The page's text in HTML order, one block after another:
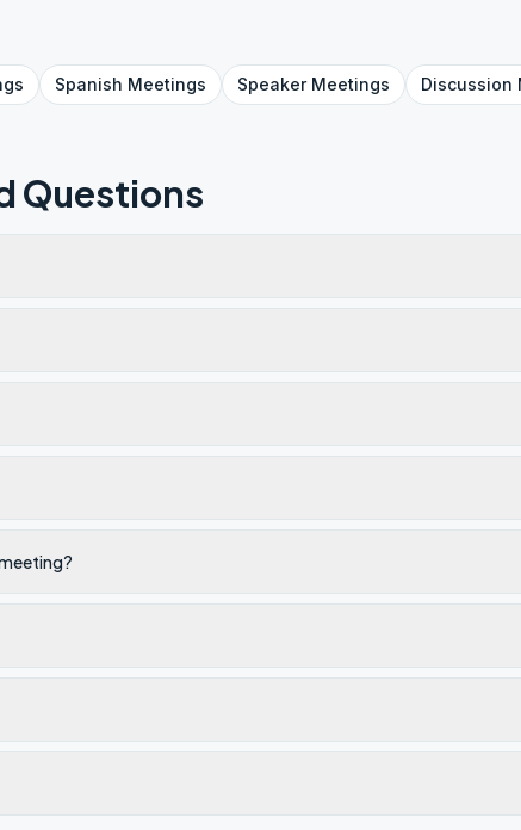
Spanish Meetings SpeakerMeetings Discussion
Questions